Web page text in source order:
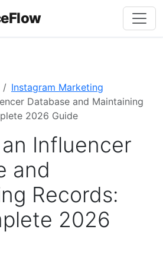
Instagram Marketing
Database and Maintaining
2026 Guide
Influencer
and
Records:
2026